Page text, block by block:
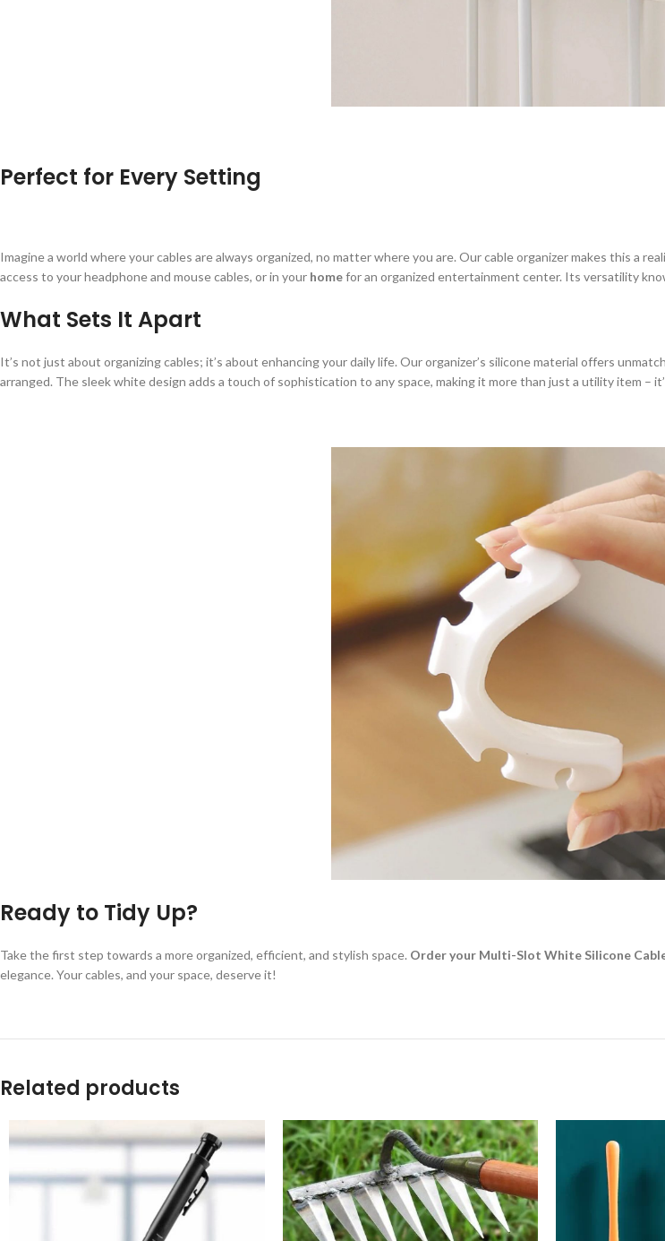
Perfect for Every Setting
Imagine a world where your cables are always organized, no matter where you are. Our cable organizer makes this a
access to your headphone and mouse cables, or in your homefor an organized entertainment center. Its versatility
What Sets It Apart
It’s not just about organizing cables; it’s about enhancing your daily life. Our organizer’s silicone material offers
arranged. The sleek white design adds a touch of sophistication to any space, making it more than just a utility item –
Ready to Tidy Up?
Take the first step towards a more organized, efficient, and stylish space. Order your Multi-Slot White Silicone
elegance. Your cables, and your space, deserve it!
Related products